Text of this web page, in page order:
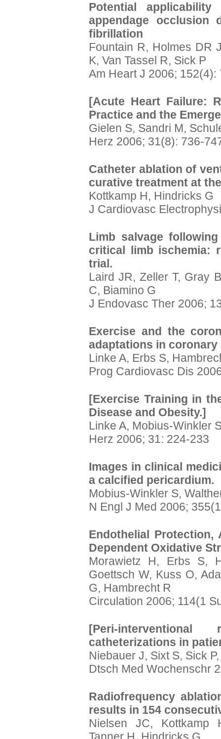
Potential
appendage occlusion
fibrillation
Fountain R, Holmes DR
K, Van Tassel R, Sick P
Am Heart J 2006; 152(4):
[Acute Heart Failure:
Practice and the
Gielen S, Sandri M,
Herz 2006; 31(8): 736-
Catheter ablation of
curative treatment at
Kottkamp H, Hindricks G
J Cardiovasc
Limb salvage
critical limb ischemia:
trial.
Laird JR, Zeller T, Gray
C, Biamino G
J Endovasc Ther 2006;
Exercise and the
adaptations in coronary
Linke A, Erbs S,
Prog Cardiovasc Dis
[Exercise Training in
Disease and Obesity.]
Linke A, Mobius-Winkler
Herz 2006; 31: 224-233
Images in clinical
a calcified pericardium.
Mobius-Winkler S,
N Engl J Med 2006;
Endothelial Protection,
Dependent Oxidative
Morawietz H, Erbs S,
Goettsch W, Kuss O,
G, Hambrecht R
Circulation 2006; 114(1
[Peri-
catheterizations in
Niebauer J, Sixt S, Sick
Dtsch Med Wochenschr
Radiofrequency
results in 154
Nielsen JC, Kottkamp